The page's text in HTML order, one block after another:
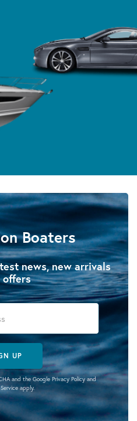
Boaters
news, new arrivals
offers
UP
and the Google Privacy Policyand
apply.